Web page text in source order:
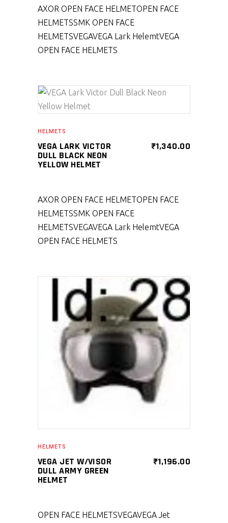
AXOR OPEN FACE HELMETOPEN FACE
HELMETSSMK OPEN FACE
HELMETSVEGAVEGA Lark HelemtVEGA
OPEN FACE HELMETS
SELECT PRODUCT
HELMETS
VEGA LARK VICTOR
DULL BLACK NEON
YELLOW HELMET
₹1,340.00
AXOR OPEN FACE HELMETOPEN FACE
HELMETSSMK OPEN FACE
HELMETSVEGAVEGA Lark HelemtVEGA
OPEN FACE HELMETS
SELECT PRODUCT
HELMETS
VEGA JET W/VISOR
DULL ARMY GREEN
HELMET
₹1,196.00
OPEN FACE HELMETSVEGAVEGA Jet